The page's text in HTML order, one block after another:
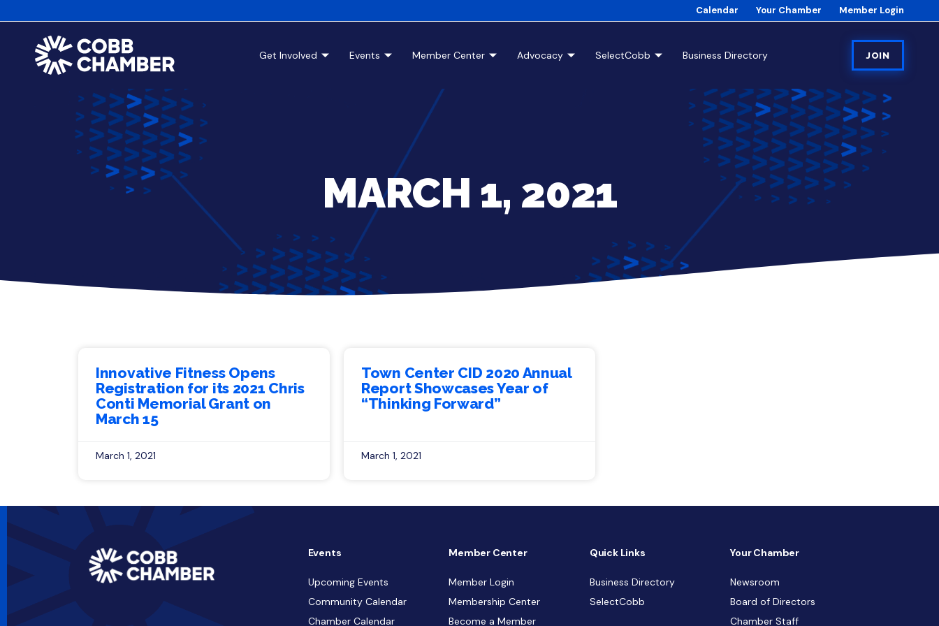
Calendar Your Chamber Member Login
Get Involved Events Member Center Advocacy SelectCobb Business Directory JOIN
MARCH 1, 2021
Innovative Fitness Opens
Registration for its 2021 Chris
Conti Memorial Grant on
March 15
March 1, 2021
Town Center CID 2020 Annual
Report Showcases Year of
“Thinking Forward”
March 1, 2021
Events
Upcoming Events
Community Calendar
Chamber Calendar
Member Center
Member Login
Membership Center
Become a Member
Quick Links
Business Directory
SelectCobb
Your Chamber
Newsroom
Board of Directors
Chamber Staff